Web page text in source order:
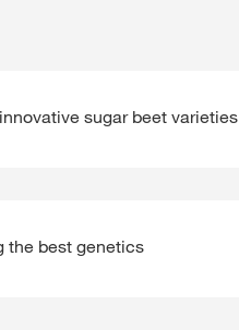
sugar beet varieties
the best genetics